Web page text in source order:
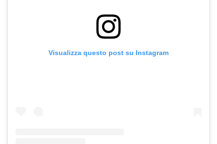
Visualizza questo post su Instagram